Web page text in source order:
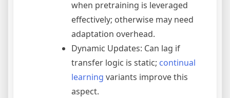
when pretraining is leveraged
effectively; otherwise may need
adaptation overhead.
Dynamic Updates: Can lag if
transfer logic is static; continual
learning variants improve this
aspect.